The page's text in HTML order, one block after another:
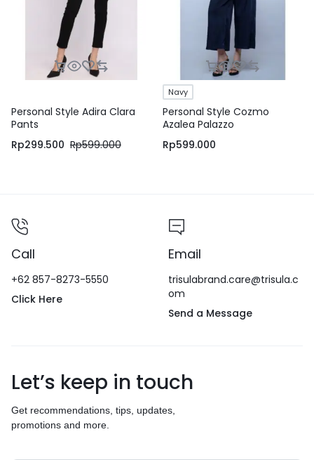
Personal Style Adira Clara
Pants
Rp299.500 Rp599.000
Navy
Personal Style Cozmo
Azalea Palazzo
Rp599.000
Call
+62 857-8273-5550
Click Here
Email
trisulabrand.care@trisula.c
om
Send a Message
Let’s keep in touch
Get recommendations, tips, updates,
promotions and more.